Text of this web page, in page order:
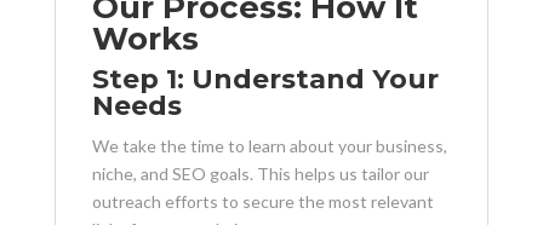
Works
Step 1: Understand Your
Needs
We take the time to learn about your business,
niche, and SEO goals. This helps us tailor our
outreach efforts to secure the most relevant